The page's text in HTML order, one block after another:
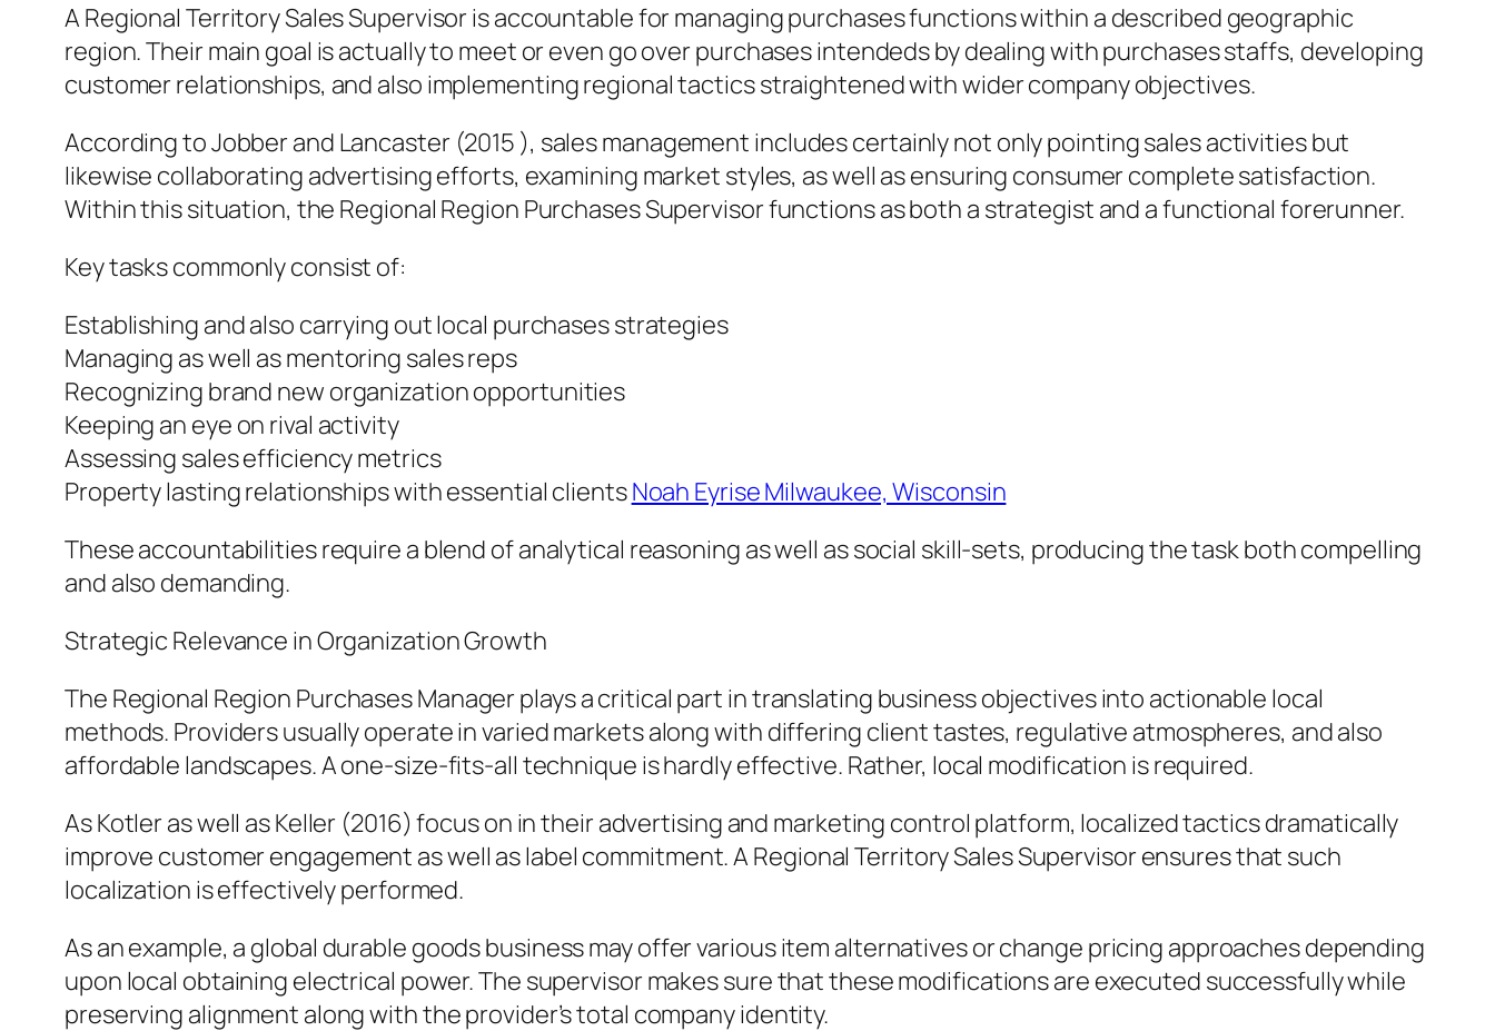
A Regional Territory Sales Supervisor is accountable for managing purchases functions within a described geographic
region. Their main goal is actually to meet or even go over purchases intendeds by dealing with purchases staffs, developing
customer relationships, and also implementing regional tactics straightened with wider company objectives.
According to Jobber and Lancaster (2015 ), sales management includes certainly not only pointing sales activities but
likewise collaborating advertising efforts, examining market styles, as well as ensuring consumer complete satisfaction.
Within this situation, the Regional Region Purchases Supervisor functions as both a strategist and a functional forerunner.
Key tasks commonly consist of:
Establishing and also carrying out local purchases strategies
Managing as well as mentoring sales reps
Recognizing brand new organization opportunities
Keeping an eye on rival activity
Assessing sales efficiency metrics
Property lasting relationships with essential clientsNoah Eyrise Milwaukee, Wisconsin
These accountabilities require a blend of analytical reasoning as well as social skill-sets, producing the task both compelling
and also demanding.
Strategic Relevance in Organization Growth
The Regional Region Purchases Manager plays a critical part in translating business objectives into actionable local
methods. Providers usually operate in varied markets along with differing client tastes, regulative atmospheres, and also
affordable landscapes. A one-size-fits-all technique is hardly effective. Rather, local modification is required.
As Kotler as well as Keller (2016) focus on in their advertising and marketing control platform, localized tactics dramatically
improve customer engagement as well as label commitment. A Regional Territory Sales Supervisor ensures that such
localization is effectively performed.
As an example, a global durable goods business may offer various item alternatives or change pricing approaches depending
upon local obtaining electrical power. The supervisor makes sure that these modifications are executed successfully while
preserving alignment along with the provider’s total company identity.